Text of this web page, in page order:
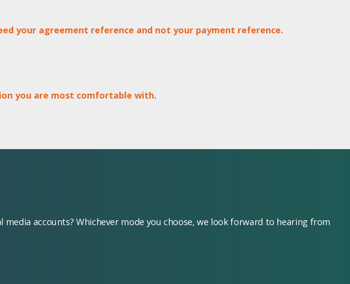
your agreement reference and not your payment reference.
you are most comfortable with.
accounts? Whichever mode you choose, we look forward to hearing from